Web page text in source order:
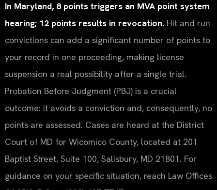
In Maryland, 8 points triggers an MVA point system
hearing; 12 points results in revocation. Hit and run
convictions can add a significant number of points to
your record in one proceeding, making license
suspension a real possibility after a single trial.
Probation Before Judgment (PBJ) is a crucial
outcome: it avoids a conviction and, consequently, no
points are assessed. Cases are heard at the District
Court of MD for Wicomico County, located at 201
Baptist Street, Suite 100, Salisbury, MD 21801. For
guidance on your specific situation, reach Law Offices